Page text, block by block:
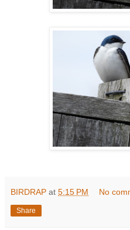
BIRDRAP at 5:15 PM No
Share